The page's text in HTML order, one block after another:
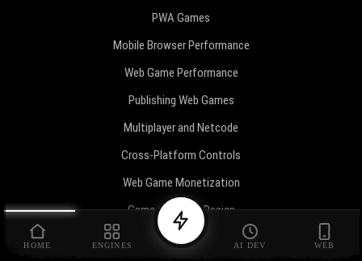
PWA Games
Mobile Browser Performance
Web Game Performance
Publishing Web Games
Multiplayer and Netcode
Cross-Platform Controls
Web Game Monetization
Game Economy Design
Game Marketing
HOME ENGINES AI DEV WEB